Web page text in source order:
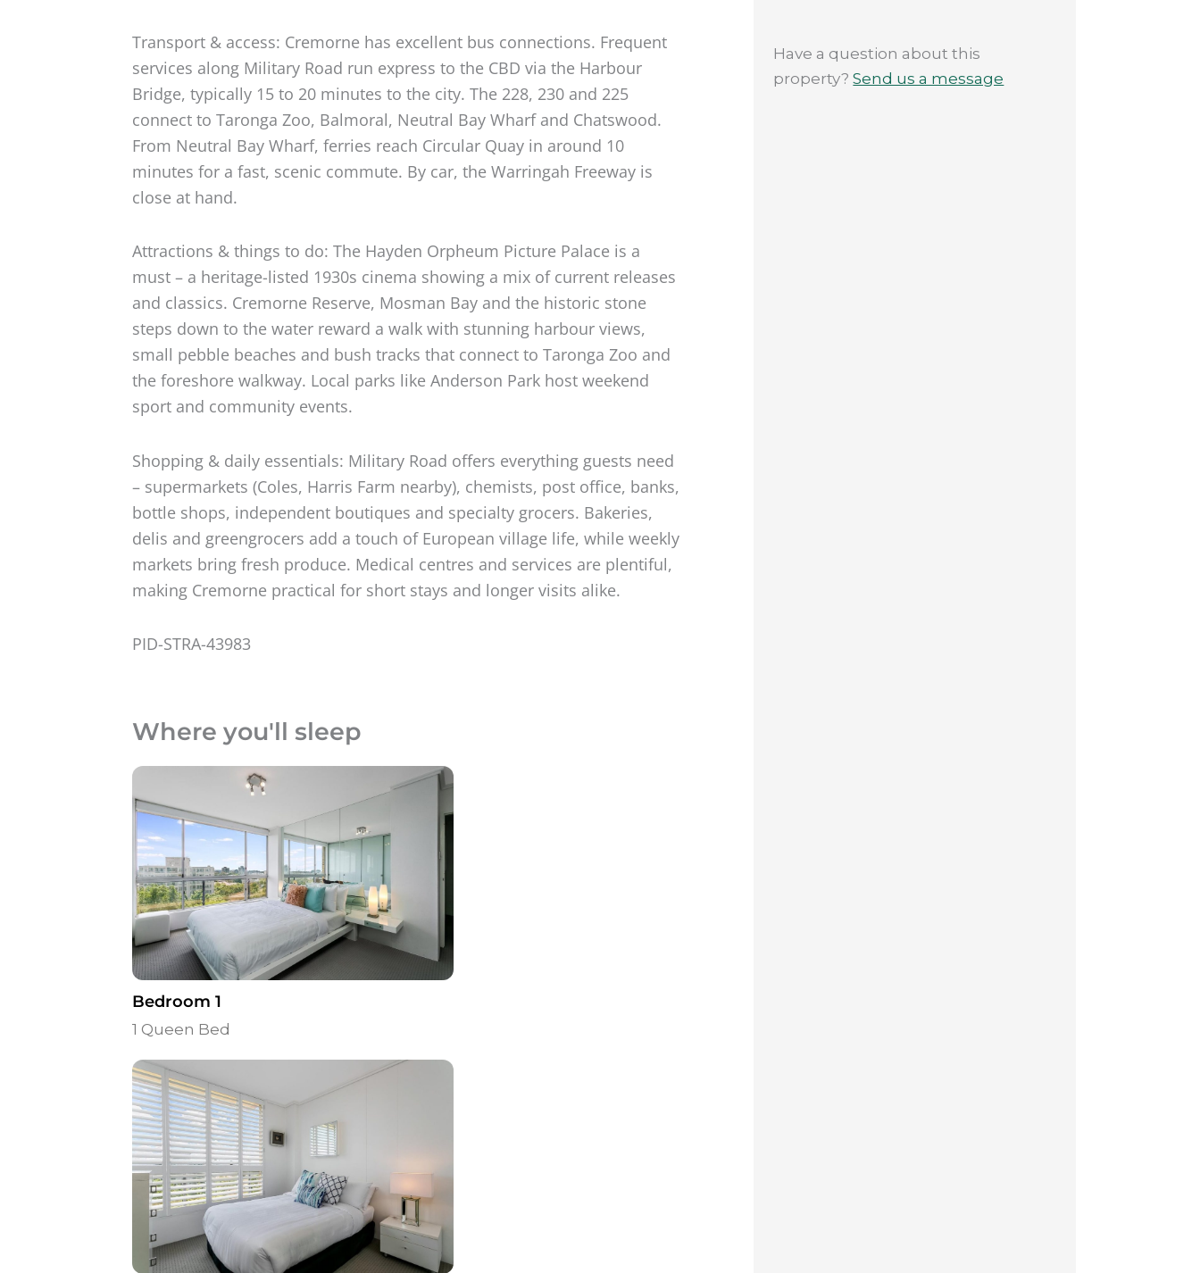
Transport & access: Cremorne has excellent bus connections. Frequent
services along Military Road run express to the CBD via the Harbour
Bridge, typically 15 to 20 minutes to the city. The 228, 230 and 225
connect to Taronga Zoo, Balmoral, Neutral Bay Wharf and Chatswood.
From Neutral Bay Wharf, ferries reach Circular Quay in around 10
minutes for a fast, scenic commute. By car, the Warringah Freeway is
close at hand.
Attractions & things to do: The Hayden Orpheum Picture Palace is a
must – a heritage-listed 1930s cinema showing a mix of current releases
and classics. Cremorne Reserve, Mosman Bay and the historic stone
steps down to the water reward a walk with stunning harbour views,
small pebble beaches and bush tracks that connect to Taronga Zoo and
the foreshore walkway. Local parks like Anderson Park host weekend
sport and community events.
Shopping & daily essentials: Military Road offers everything guests need
– supermarkets (Coles, Harris Farm nearby), chemists, post office, banks,
bottle shops, independent boutiques and specialty grocers. Bakeries,
delis and greengrocers add a touch of European village life, while weekly
markets bring fresh produce. Medical centres and services are plentiful,
making Cremorne practical for short stays and longer visits alike.
PID-STRA-43983
Where you'll sleep
Bedroom 1
1 Queen Bed
Have a question about this
property?Send us a message